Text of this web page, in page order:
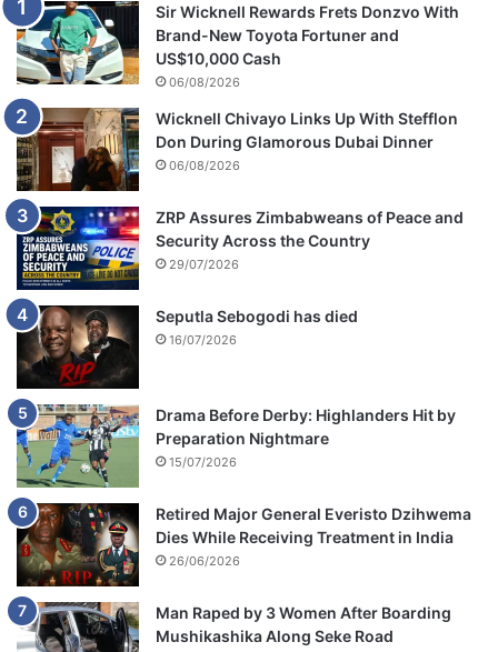
Sir Wicknell Rewards Frets Donzvo With
Brand-New Toyota Fortuner and
US$10,000 Cash
06/08/2026
Wicknell Chivayo Links Up With Stefflon
Don During Glamorous Dubai Dinner
06/08/2026
ZRP Assures Zimbabweans of Peace and
Security Across the Country
29/07/2026
Seputla Sebogodi has died
16/07/2026
Drama Before Derby: Highlanders Hit by
Preparation Nightmare
15/07/2026
Retired Major General Everisto Dzihwema
Dies While Receiving Treatment in India
26/06/2026
Man Raped by 3 Women After Boarding
Mushikashika Along Seke Road